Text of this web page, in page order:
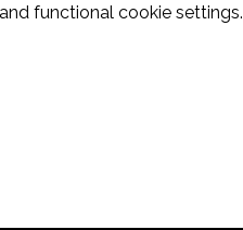
functional cookie settings.